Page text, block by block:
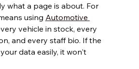
what a page is about. For
using Automotive
vehicle in stock, every
and every staff bio. If the
data easily, it won't